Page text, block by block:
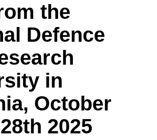
the
Defence
in
October
2025